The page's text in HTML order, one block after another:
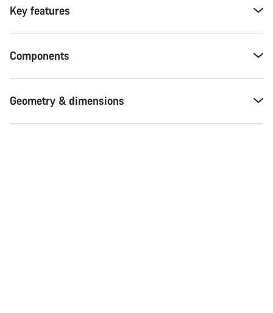
Key features
Components
Geometry & dimensions